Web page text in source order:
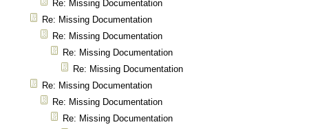
Re: Missing Documentation
Re: Missing Documentation
Re: Missing Documentation
Re: Missing Documentation
Re: Missing Documentation
Re: Missing Documentation
Re: Missing Documentation
Re: Missing Documentation